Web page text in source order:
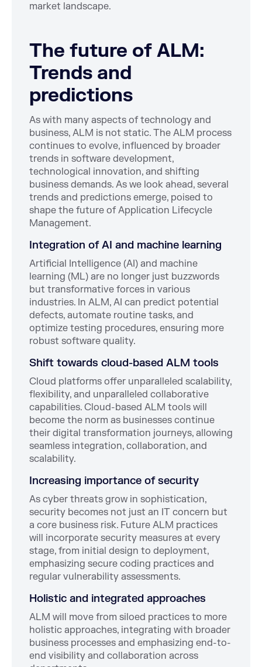
market landscape.
The future of ALM:
Trends and
predictions
As with many aspects of technology and
business, ALM is not static. The ALM process
continues to evolve, influenced by broader
trends in software development,
technological innovation, and shifting
business demands. As we look ahead, several
trends and predictions emerge, poised to
shape the future of Application Lifecycle
Management.
Integration of AI and machine learning
Artificial Intelligence (AI) and machine
learning (ML) are no longer just buzzwords
but transformative forces in various
industries. In ALM, AI can predict potential
defects, automate routine tasks, and
optimize testing procedures, ensuring more
robust software quality.
Shift towards cloud-based ALM tools
Cloud platforms offer unparalleled scalability,
flexibility, and unparalleled collaborative
capabilities. Cloud-based ALM tools will
become the norm as businesses continue
their digital transformation journeys, allowing
seamless integration, collaboration, and
scalability.
Increasing importance of security
As cyber threats grow in sophistication,
security becomes not just an IT concern but
a core business risk. Future ALM practices
will incorporate security measures at every
stage, from initial design to deployment,
emphasizing secure coding practices and
regular vulnerability assessments.
Holistic and integrated approaches
ALM will move from siloed practices to more
holistic approaches, integrating with broader
business processes and emphasizing end-to-
end visibility and collaboration across